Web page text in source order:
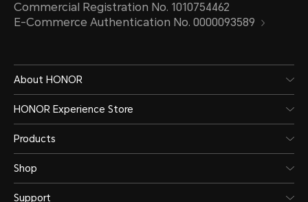
Commercial Registration No. 1010754462
E-Commerce Authentication No. 0000093589
About HONOR
HONOR Experience Store
Products
Shop
Support